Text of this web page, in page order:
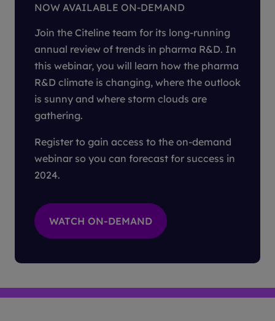
NOW AVAILABLE ON-DEMAND
Join the Citeline team for its long-running
annual review of trends in pharma R&D. In
this webinar, you will learn how the pharma
R&D climate is changing, where the outlook
is sunny and where storm clouds are
gathering.
Register to gain access to the on-demand
webinar so you can forecast for success in
2024.